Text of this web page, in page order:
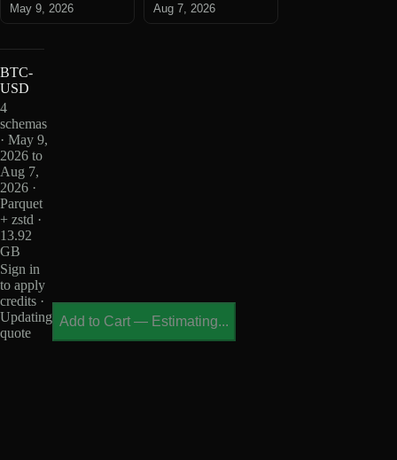
May 9, 2026
Aug 7, 2026
BTC-
USD
4
schemas
· May 9,
2026 to
Aug 7,
2026 ·
Parquet
+ zstd ·
13.92
GB
Sign in
to apply
credits ·
Updating
quote
Add to Cart — Estimating...